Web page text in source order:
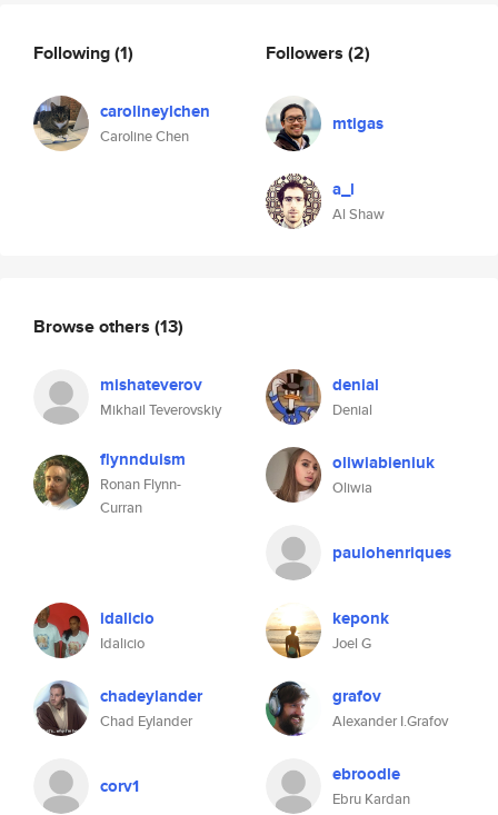
Following(1)
carolineylchen
Caroline Chen
Followers (2)
mtigas
a_l
Al Shaw
Browse others (13)
mishateverov
Mikhail Teverovskiy
denial
Denial
flynnduism
Ronan Flynn-
Curran
oliwiabieniuk
Oliwia
paulohenriques
idalicio
Idalicio
keponk
Joel G
chadeylander
Chad Eylander
grafov
Alexander I.Grafov
corv1 ebroodle
Ebru Kardan